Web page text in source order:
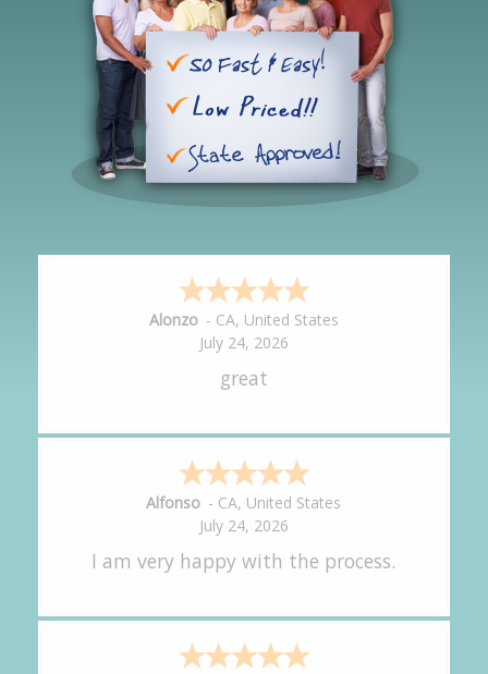
Hipolito -CA,United States
July 24, 2026
It was great!
Amy - CA,United States
July 24, 2026
great experience.